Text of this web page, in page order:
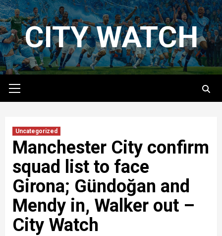
Skip
to
contentCITY WATCH
Menu
Uncategorized
Manchester City confirm
squad list to face
Girona; Gündoğan and
Mendy in, Walker out –
City Watch